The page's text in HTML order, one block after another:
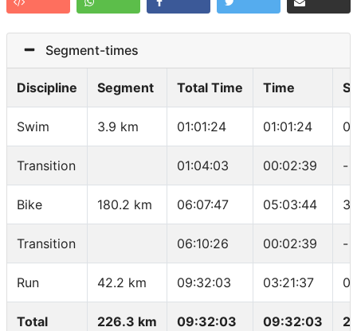
Segment-times
Discipline Segment Total Time Time
Swim 3.9 km 01:01:24 01:01:24
Transition 01:04:03 00:02:39 -
Bike 180.2 km 06:07:47 05:03:44
Transition 06:10:26 00:02:39 -
Run 42.2 km 09:32:03 03:21:37
Total 226.3 km 09:32:03 09:32:03